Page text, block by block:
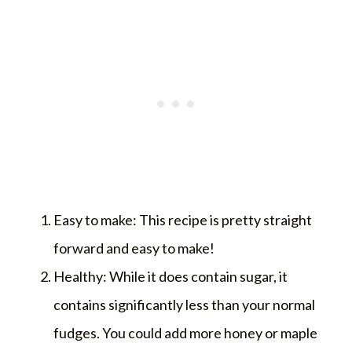
Easy to make: This recipe is pretty straight
forward and easy to make!
Healthy: While it does contain sugar, it
contains significantly less than your normal
fudges. You could add more honey or maple